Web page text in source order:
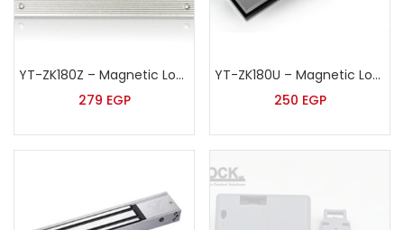
YT-ZK180Z – Magnetic Lock Z Shape Bracket
279 EGP
YT-ZK180U – Magnetic Lock U Shape Bracket
250 EGP